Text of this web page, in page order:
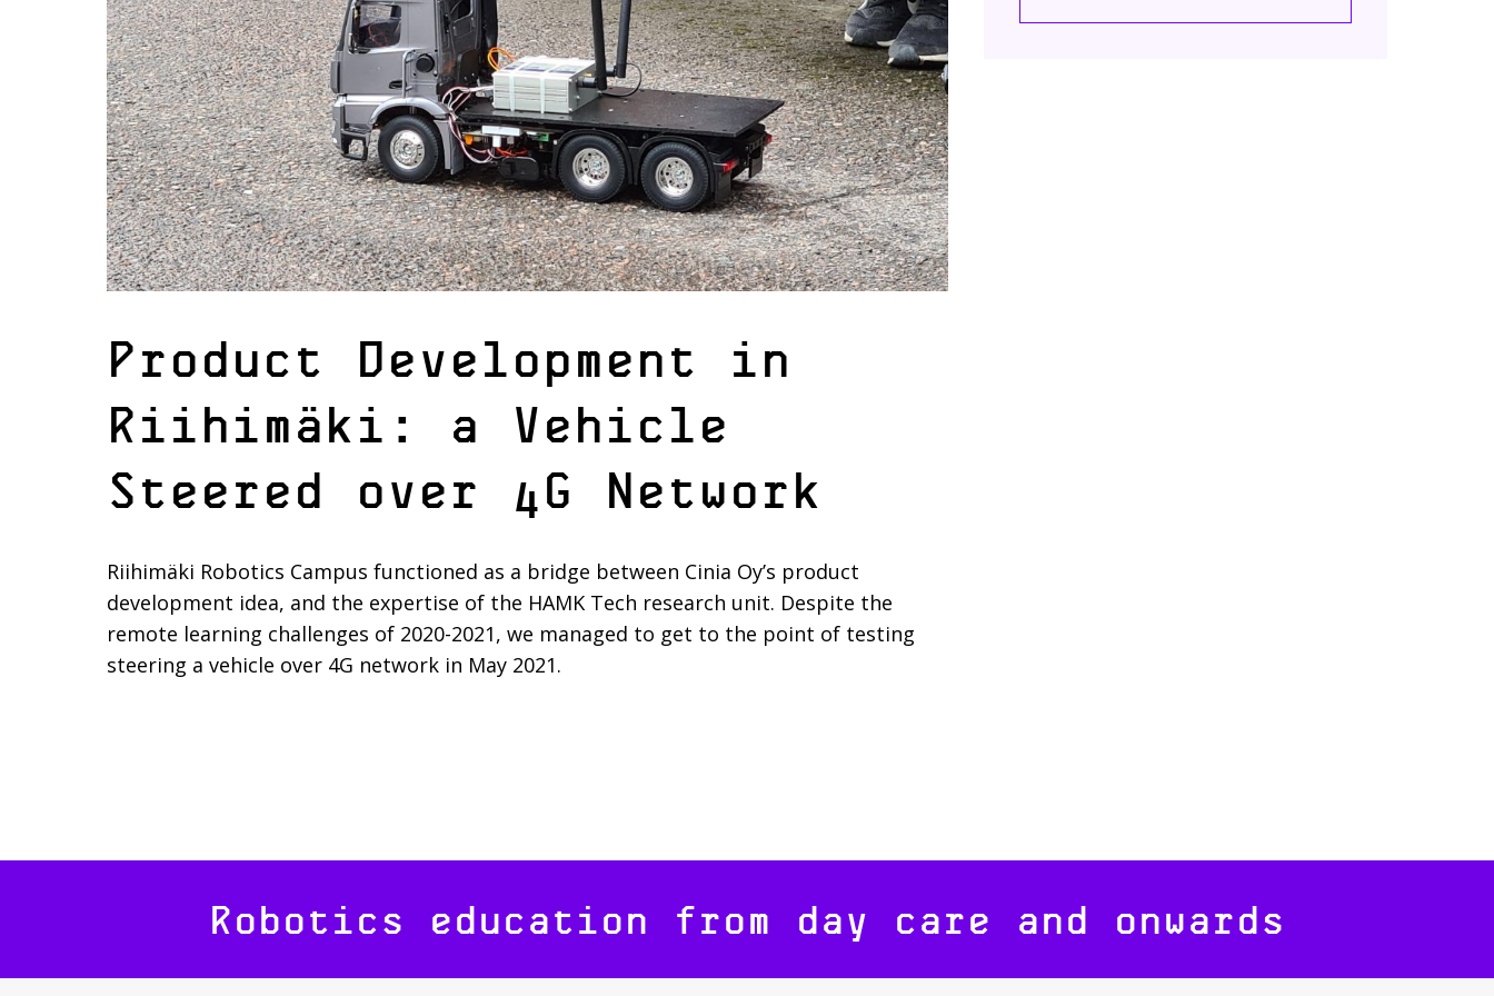
Product Development in
Riihimäki: a Vehicle
Steered over 4G Network
Riihimäki Robotics Campus functioned as a bridge between Cinia Oy’s product
development idea, and the expertise of the HAMK Tech research unit. Despite the
remote learning challenges of 2020-2021, we managed to get to the point of testing
steering a vehicle over 4G network in May 2021.
Robotics education from day care and onwards